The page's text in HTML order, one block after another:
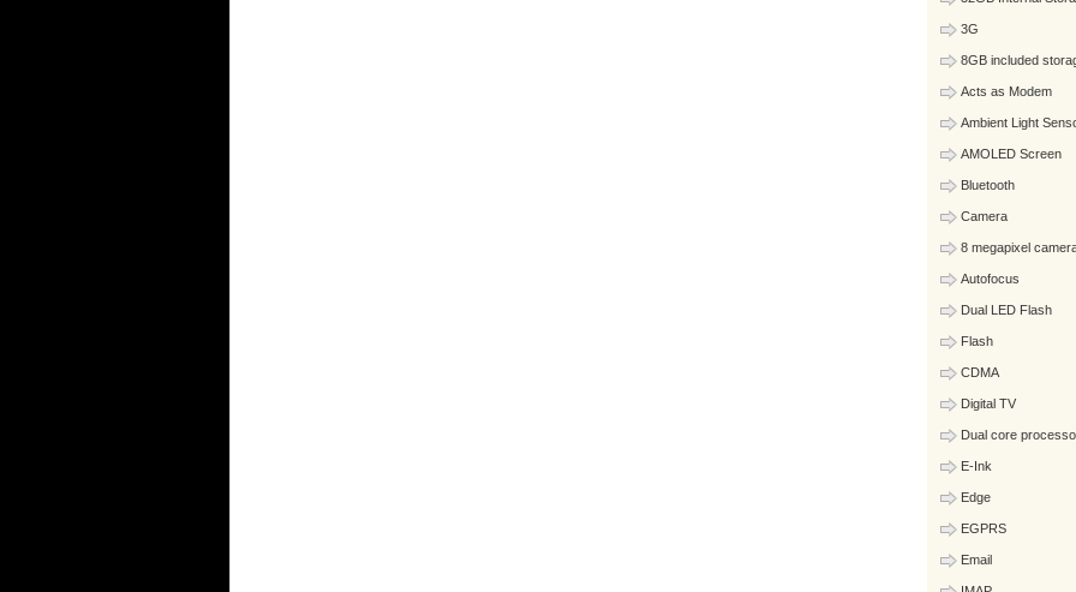
3G
8GB included
Acts as Modem
Ambient Light
AMOLED Screen
Bluetooth
Camera
8 megapixel
Autofocus
Dual LED Flash
Flash
CDMA
Digital TV
Dual core
E-Ink
Edge
EGPRS
Email